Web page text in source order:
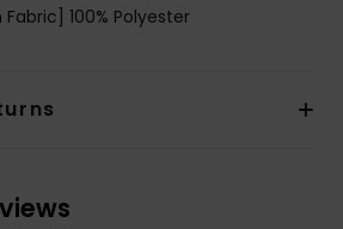
Fabric] 100% Polyester